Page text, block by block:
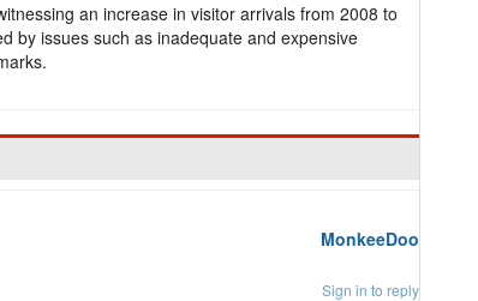
an increase in visitor arrivals from 2008 to
by issues such as inadequate and expensive
MonkeeDoo
Sign in to reply